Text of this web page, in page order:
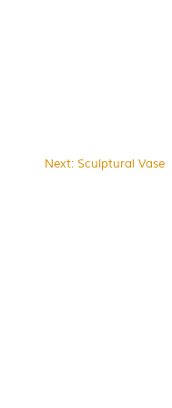
Next: Sculptural Vase